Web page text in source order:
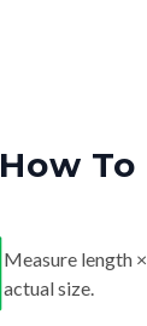
How
Measure length
actual size.